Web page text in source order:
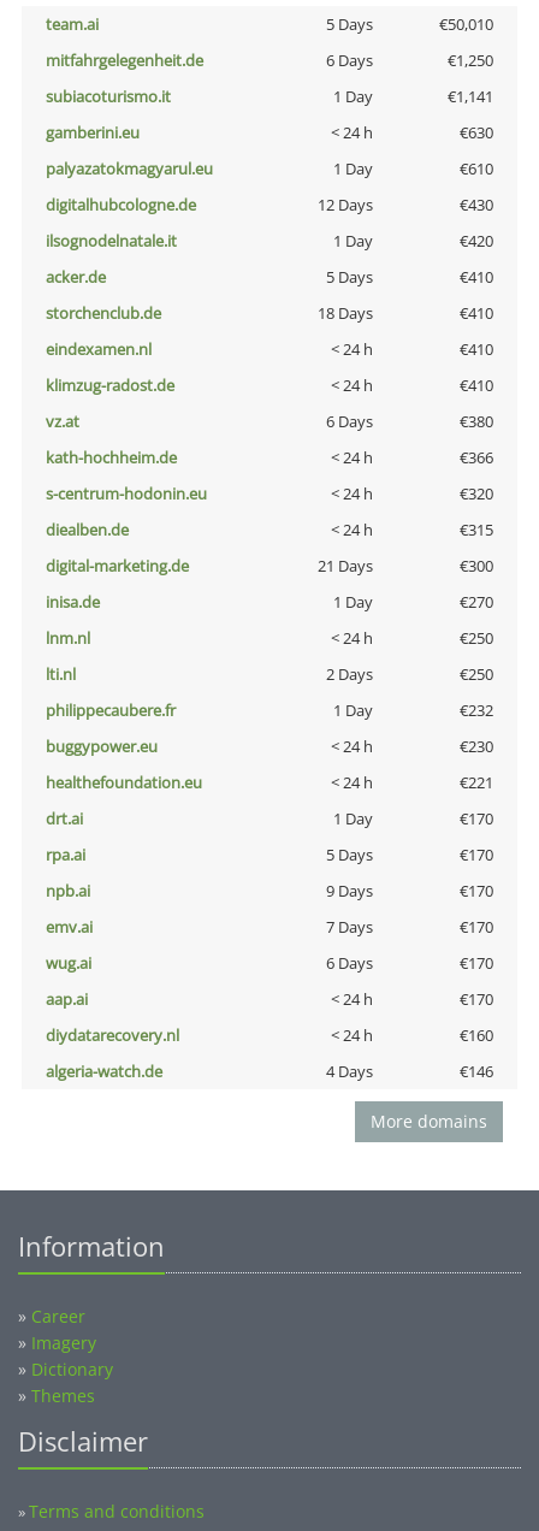
team.ai 5 Days
€50,010
mitfahrgelegenheit.de
6 Days
€1,250
subiacoturismo.it
1 Day
€1,141
gamberini.eu
< 24 h
€630
palyazatokmagyarul.eu
1 Day
€610
digitalhubcologne.de
12 Days
€430
ilsognodelnatale.it
1 Day
€420
acker.de
5 Days
€410
storchenclub.de
18 Days
€410
eindexamen.nl
< 24 h
€410
klimzug-radost.de
< 24 h
€410
vz.at
6 Days
€380
kath-hochheim.de
< 24 h
€366
s-centrum-hodonin.eu
< 24 h
€320
diealben.de
< 24 h
€315
digital-marketing.de
21 Days
€300
inisa.de
1 Day
€270
lnm.nl
< 24 h
€250
lti.nl
2 Days
€250
philippecaubere.fr
1 Day
€232
buggypower.eu
< 24 h
€230
healthefoundation.eu
< 24 h
€221
drt.ai
1 Day
€170
rpa.ai
5 Days
€170
npb.ai
9 Days
€170
emv.ai
7 Days
€170
wug.ai
6 Days
€170
aap.ai
< 24 h
€170
diydatarecovery.nl
< 24 h
€160
algeria-watch.de
4 Days €146
More domains
Information
» Career
» Imagery
» Dictionary
» Themes
Disclaimer
»Terms and conditions